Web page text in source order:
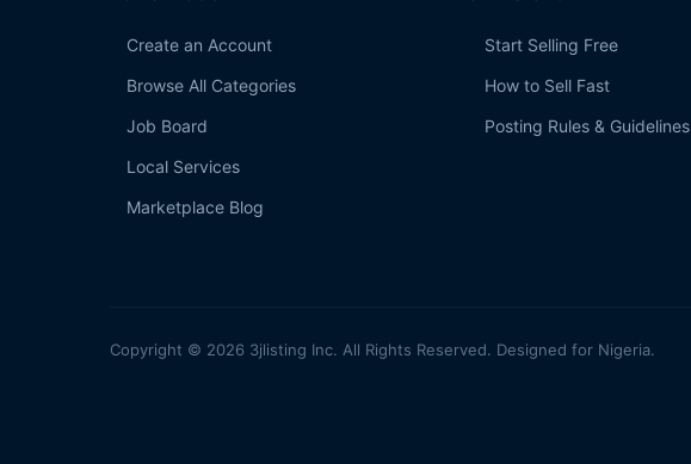
Create an Account
Browse All Categories
Job Board
Local Services
Marketplace Blog
Start Selling Free
How to Sell Fast
Posting Rules & Guidelines
Copyright © 2026 3jlisting Inc. All Rights Reserved. Designed for Nigeria.